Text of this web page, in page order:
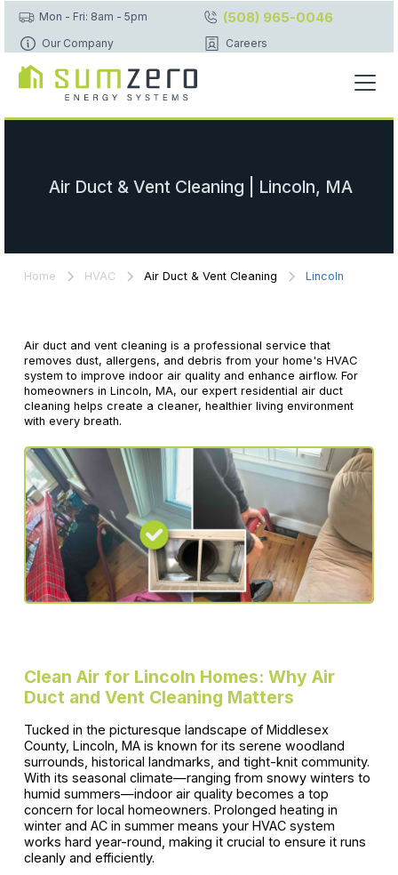
Mon - Fri: 8am - 5pm (508) 965-0046
Our Company Careers
Air Duct & Vent Cleaning | Lincoln, MA
Home HVAC Air Duct & Vent Cleaning Lincoln
Air duct and vent cleaning is a professional service that
removes dust, allergens, and debris from your home's HVAC
system to improve indoor air quality and enhance airflow. For
homeowners in Lincoln, MA, our expert residential air duct
cleaning helps create a cleaner, healthier living environment
with every breath.
Clean Air for Lincoln Homes: Why Air
Duct and Vent Cleaning Matters
Tucked in the picturesque landscape of Middlesex
County, Lincoln, MA is known for its serene woodland
surrounds, historical landmarks, and tight-knit community.
With its seasonal climate—ranging from snowy winters to
humid summers—indoor air quality becomes a top
concern for local homeowners. Prolonged heating in
winter and AC in summer means your HVAC system
works hard year-round, making it crucial to ensure it runs
cleanly and efficiently.